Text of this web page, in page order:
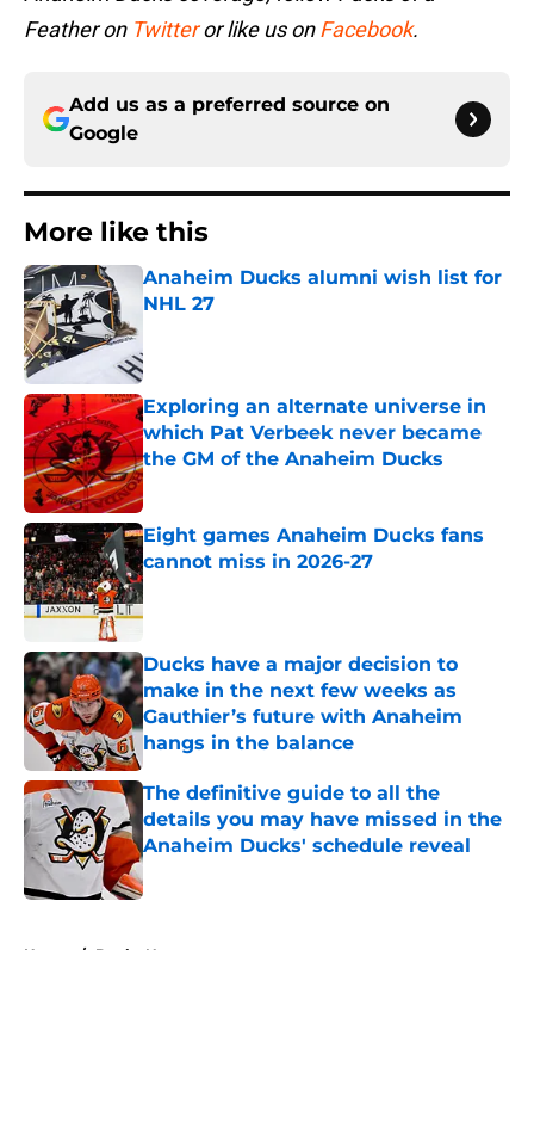
Feather on Twitteror like us onFacebook.
Add us as a preferred source on
Google
More like this
Anaheim Ducks alumni wish list for
NHL 27
Exploring an alternate universe in
which Pat Verbeek never became
the GM of the Anaheim Ducks
Published by on Invalid Date
Eight games Anaheim Ducks fans
cannot miss in 2026-27
Published by on Invalid Date
Ducks have a major decision to
make in the next few weeks as
Gauthier’s future with Anaheim
hangs in the balance
Published by on Invalid Date
The definitive guide to all the
details you may have missed in the
Anaheim Ducks' schedule reveal
Published by on Invalid Date
Home / Ducks News